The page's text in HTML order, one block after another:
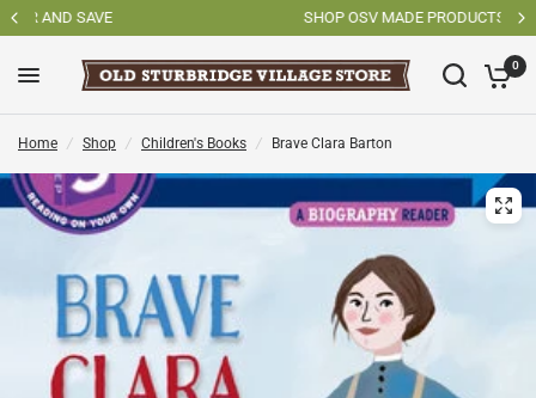
SHOP OSV MADE PRODUCTS
0
Home / Shop / Children's Books / Brave Clara Barton